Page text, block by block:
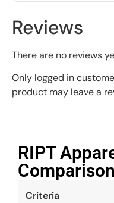
Reviews
There are no reviews
Only logged in
product may leave a
RIPT
Comparison​
Criteria